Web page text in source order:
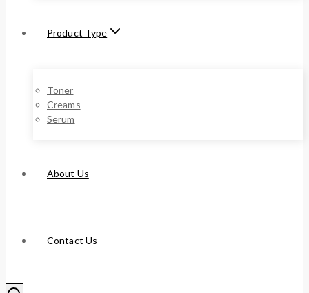
Product Type
Toner
Creams
Serum
About Us
Contact Us